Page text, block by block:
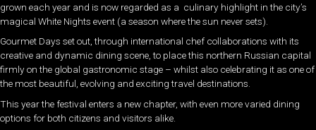
grown each year and is now regarded as a culinary highlight in the city’s
magical White Nights event (a season where the sun never sets).
Gourmet Days set out, through international chef collaborations with its
creative and dynamic dining scene, to place this northern Russian capital
firmly on the global gastronomic stage – whilst also celebrating it as one of
the most beautiful, evolving and exciting travel destinations.
This year the festival enters a new chapter, with even more varied dining
options for both citizens and visitors alike.